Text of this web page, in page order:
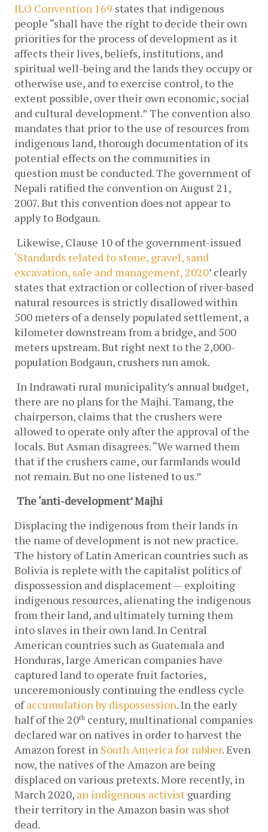
ILO Convention 169 states that indigenous
people “shall have the right to decide their own
priorities for the process of development as it
affects their lives, beliefs, institutions, and
spiritual well-being and the lands they occupy or
otherwise use, and to exercise control, to the
extent possible, over their own economic, social
and cultural development.” The convention also
mandates that prior to the use of resources from
indigenous land, thorough documentation of its
potential effects on the communities in
question must be conducted. The government of
Nepali ratified the convention on August 21,
2007. But this convention does not appear to
apply to Bodgaun.
‘Standards related to stone, gravel, sand
excavation, sale and management, 2020’ clearly
states that extraction or collection of river-based
natural resources is strictly disallowed within
500 meters of a densely populated settlement, a
kilometer downstream from a bridge, and 500
meters upstream. But right next to the 2,000-
population Bodgaun, crushers run amok.
In Indrawati rural municipality’s annual budget,
there are no plans for the Majhi. Tamang, the
chairperson, claims that the crushers were
allowed to operate only after the approval of the
locals. But Asman disagrees. “We warned them
that if the crushers came, our farmlands would
not remain. But no one listened to us.”
The ‘anti-development’ Majhi
Displacing the indigenous from their lands in
the name of development is not new practice.
The history of Latin American countries such as
Bolivia is replete with the capitalist politics of
dispossession and displacement — exploiting
indigenous resources, alienating the indigenous
from their land, and ultimately turning them
into slaves in their own land. In Central
American countries such as Guatemala and
Honduras, large American companies have
captured land to operate fruit factories,
unceremoniously continuing the endless cycle
of accumulation by dispossession. In the early
half of the 20th century, multinational companies
declared war on natives in order to harvest the
Amazon forest in South America for rubber. Even
now, the natives of the Amazon are being
displaced on various pretexts. More recently, in
March 2020, an indigenous activist guarding
their territory in the Amazon basin was shot
dead.